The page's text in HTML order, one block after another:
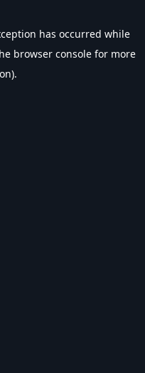
has occurred while
browser console for more